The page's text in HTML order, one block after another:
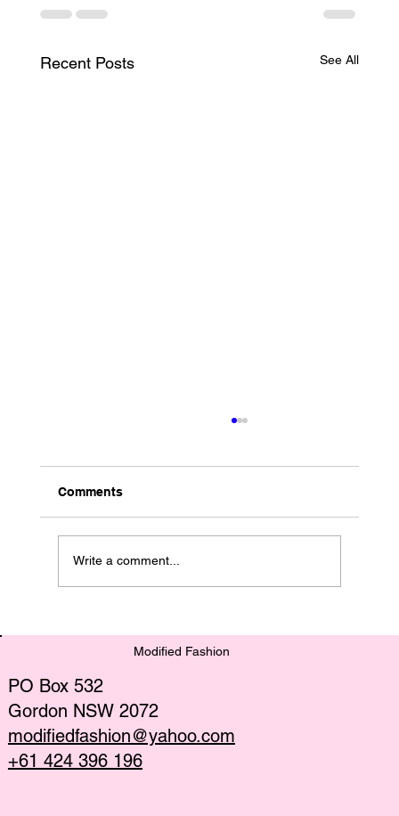
Recent Posts See All
Fashion Trends
Comments
Write a comment...
Modified Fashion
PO Box 532
Gordon NSW 2072
modifiedfashion@yahoo.com
+61 424 396 196